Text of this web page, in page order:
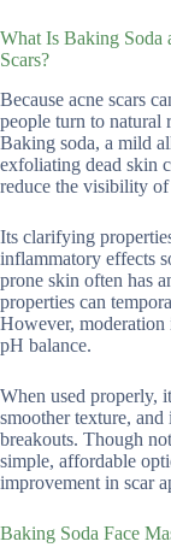
What Is Baking
Scars?
Because acne scars
people turn to natural
Baking soda, a mild
exfoliating dead skin
reduce the visibility of
Its clarifying
inflammatory effects
prone skin often has
properties can
However, moderation
pH balance.
When used properly,
smoother texture,
breakouts. Though
simple, affordable
improvement in scar
Baking Soda Face